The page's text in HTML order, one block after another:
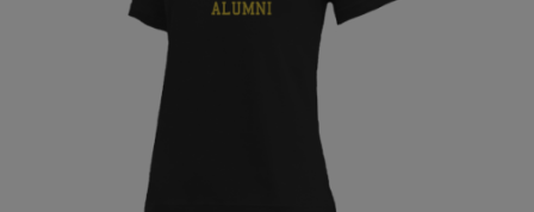
Send a Message
Kathryn Mcginnis '69